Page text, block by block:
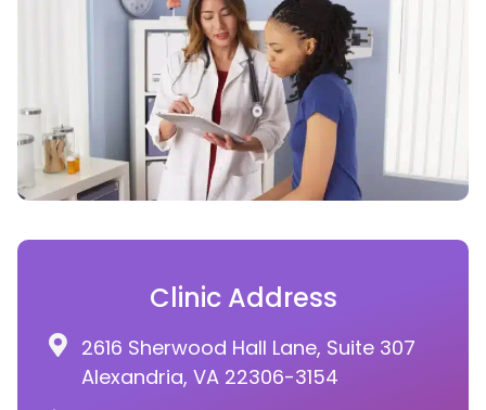
Clinic Address
2616 Sherwood Hall Lane, Suite 307
Alexandria, VA 22306-3154